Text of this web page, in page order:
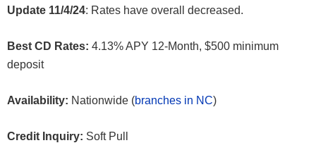
Update 11/4/24: Rates have overall decreased.
Best CD Rates: 4.13% APY 12-Month, $500 minimum
deposit
Availability: Nationwide (branches in NC)
Credit Inquiry: Soft Pull